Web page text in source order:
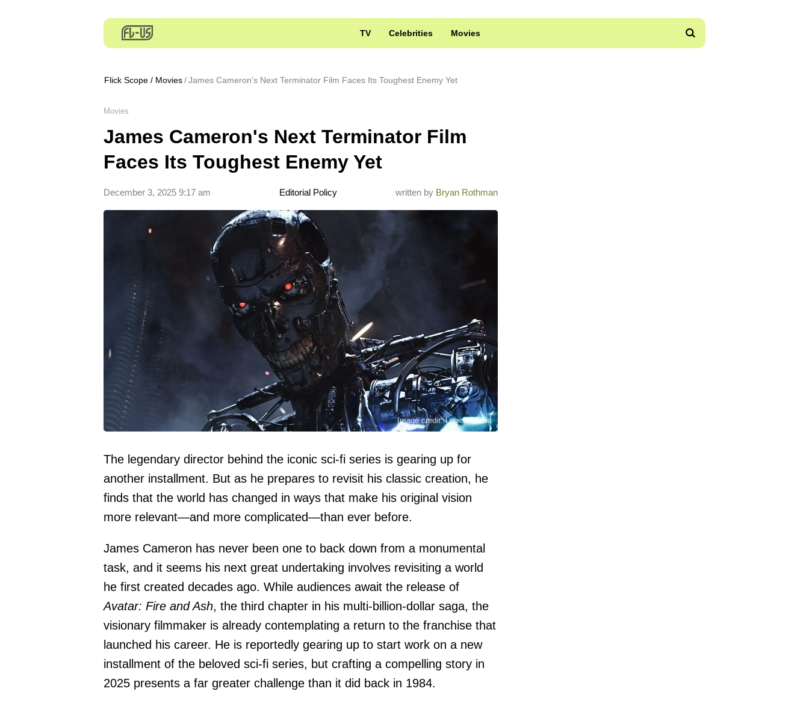
TV Celebrities Movies
Flick Scope / Movies James Cameron's Next Terminator Film Faces Its Toughest Enemy Yet
Movies
James Cameron's Next Terminator Film
Faces Its Toughest Enemy Yet
written by Bryan Rothman
Editorial Policy
December 3, 2025 9:17 am
Image credit: Legion-Media
The legendary director behind the iconic sci-fi series is gearing up for
another installment. But as he prepares to revisit his classic creation, he
finds that the world has changed in ways that make his original vision
more relevant—and more complicated—than ever before.
James Cameron has never been one to back down from a monumental
task, and it seems his next great undertaking involves revisiting a world
he first created decades ago. While audiences await the release of
Avatar: Fire and Ash, the third chapter in his multi-billion-dollar saga, the
visionary filmmaker is already contemplating a return to the franchise that
launched his career. He is reportedly gearing up to start work on a new
installment of the beloved sci-fi series, but crafting a compelling story in
2025 presents a far greater challenge than it did back in 1984.